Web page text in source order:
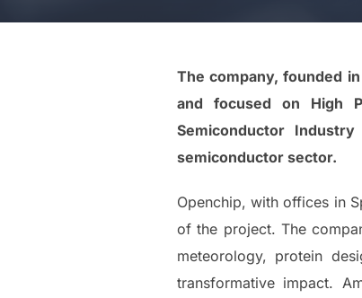
The company, founded
and focused on High
Semiconductor
semiconductor sector.
Openchip, with offices in
of the project. The
meteorology, protein
transformative impact.